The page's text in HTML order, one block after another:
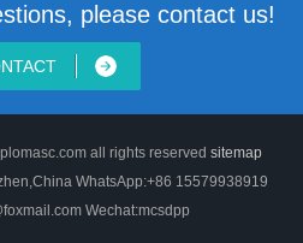
please contact us!
all rights reserved sitemap
WhatsApp:+86 15579938919
Wechat:mcsdpp